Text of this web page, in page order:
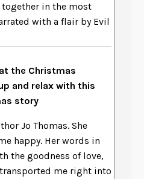
in the most
with a flair by Evil
the Christmas
and relax with this
story
Jo Thomas. She
happy. Her words in
the goodness of love,
me right into